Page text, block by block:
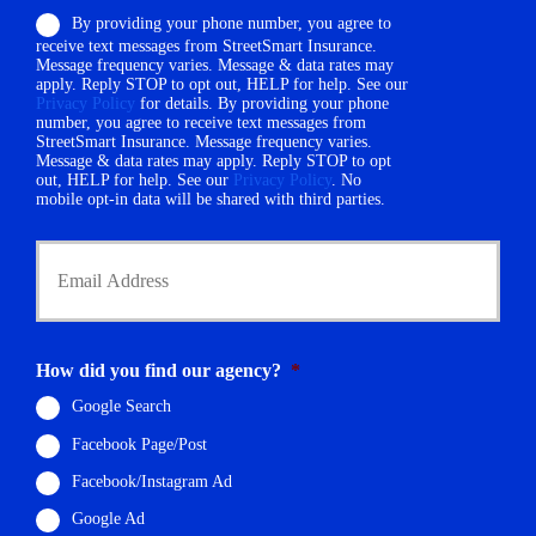
e
r
N
a
m
e
*
n
e
N
u
m
b
e
r
By providing your phone number, you agree to
receive text messages from StreetSmart Insurance.
Message frequency varies. Message & data rates may
apply. Reply STOP to opt out, HELP for help. See our
Privacy Policy for details. By providing your phone
number, you agree to receive text messages from
StreetSmart Insurance. Message frequency varies.
Message & data rates may apply. Reply STOP to opt
out, HELP for help. See our Privacy Policy. No
mobile opt-in data will be shared with third parties.
Y
m
a
i
*
How did you find our agency? *
Google Search
Facebook Page/Post
Facebook/Instagram Ad
Google Ad